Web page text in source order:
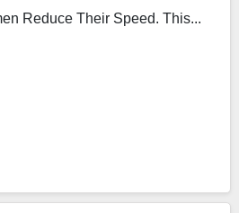
Reduce Their Speed. This...